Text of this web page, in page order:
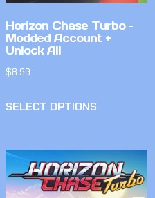
Horizon Chase Turbo –
Modded Account +
Unlock All
$8.99
SELECT OPTIONS